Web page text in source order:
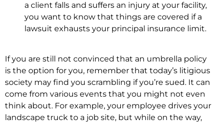
a client falls and suffers an injury at your facility,
you want to know that things are covered if a
lawsuit exhausts your principal insurance limit.
If you are still not convinced that an umbrella policy
is the option for you, remember that today’s litigious
society may find you scrambling if you’re sued. It can
come from various events that you might not even
think about. For example, your employee drives your
landscape truck to a job site, but while on the way,